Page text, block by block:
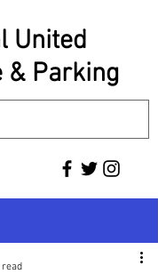
United
& Parking
read